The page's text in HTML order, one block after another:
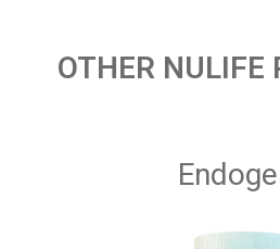
OTHER NULIFE